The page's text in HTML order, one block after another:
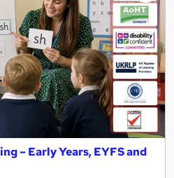
– Early Years, EYFS and